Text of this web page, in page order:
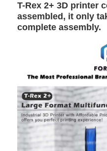
T-Rex 2+ 3D printer
assembled, it only
complete assembly.